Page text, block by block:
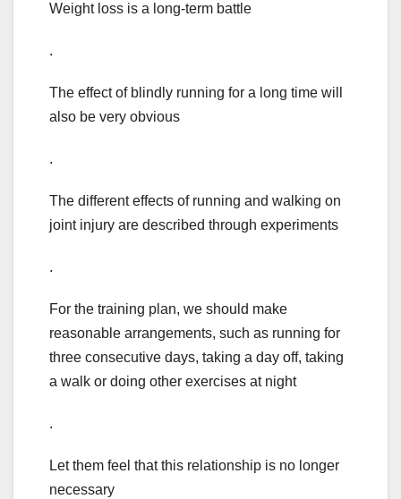
Weight loss is a long-term battle
.
The effect of blindly running for a long time will
also be very obvious
.
The different effects of running and walking on
joint injury are described through experiments
.
For the training plan, we should make
reasonable arrangements, such as running for
three consecutive days, taking a day off, taking
a walk or doing other exercises at night
.
Let them feel that this relationship is no longer
necessary